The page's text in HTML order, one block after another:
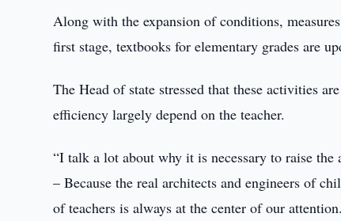
Along with the expansion of conditions,
first stage, textbooks for elementary grades are
The Head of state stressed that these activities
efficiency largely depend on the teacher.
“I talk a lot about why it is necessary to raise
– Because the real architects and engineers of
of teachers is always at the center of our